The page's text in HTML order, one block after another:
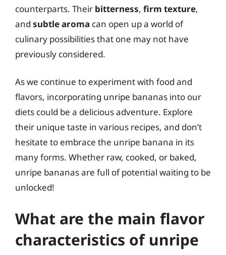
counterparts. Their bitterness, firm texture,
and subtle aroma can open up a world of
culinary possibilities that one may not have
previously considered.
As we continue to experiment with food and
flavors, incorporating unripe bananas into our
diets could be a delicious adventure. Explore
their unique taste in various recipes, and don’t
hesitate to embrace the unripe banana in its
many forms. Whether raw, cooked, or baked,
unripe bananas are full of potential waiting to be
unlocked!
What are the main flavor
characteristics of unripe